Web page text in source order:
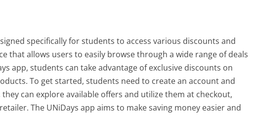
specifically for students to access various discounts and
that allows users to easily browse through a wide range of deals
app, students can take advantage of exclusive discounts on
To get started, students need to create an account and
can explore available offers and utilize them at checkout,
The UNiDays app aims to make saving money easier and